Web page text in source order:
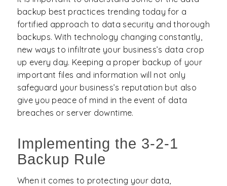
backup best practices trending today for a
fortified approach to data security and thorough
backups. With technology changing constantly,
new ways to infiltrate your business’s data crop
up every day. Keeping a proper backup of your
important files and information will not only
safeguard your business’s reputation but also
give you peace of mind in the event of data
breaches or server downtime.
Implementing the 3-2-1
Backup Rule
When it comes to protecting your data,